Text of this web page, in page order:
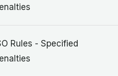
Rules - Specified